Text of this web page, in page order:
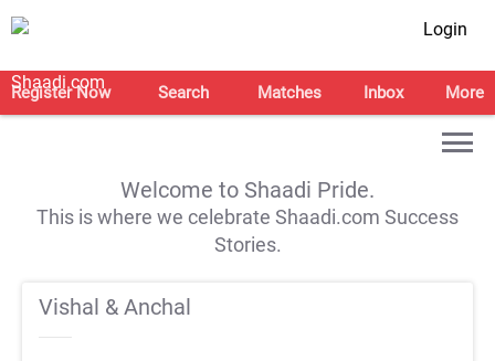
Login
Register Now Search Matches Inbox More
Welcome to Shaadi Pride.
This is where we celebrate Shaadi.com Success
Stories.
Vishal & Anchal